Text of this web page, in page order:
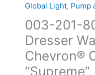
Global Light, Pump
003-201-
Dresser
Chevron®
price
was:
$6.00.
003-
201-
800-
006,
Dresser
Wayne